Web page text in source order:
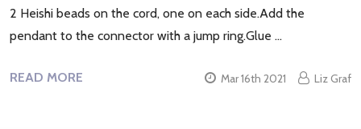
2 Heishi beads on the cord, one on each side.Add the
pendant to the connector with a jump ring.Glue …
READ MORE Mar 16th 2021 Liz Graf